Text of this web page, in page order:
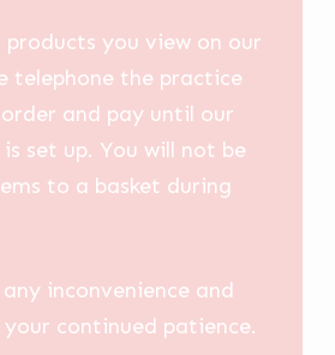
you view on our
telephone the practice
and pay until our
set up. You will not be
to a basket during
inconvenience and
continued patience.